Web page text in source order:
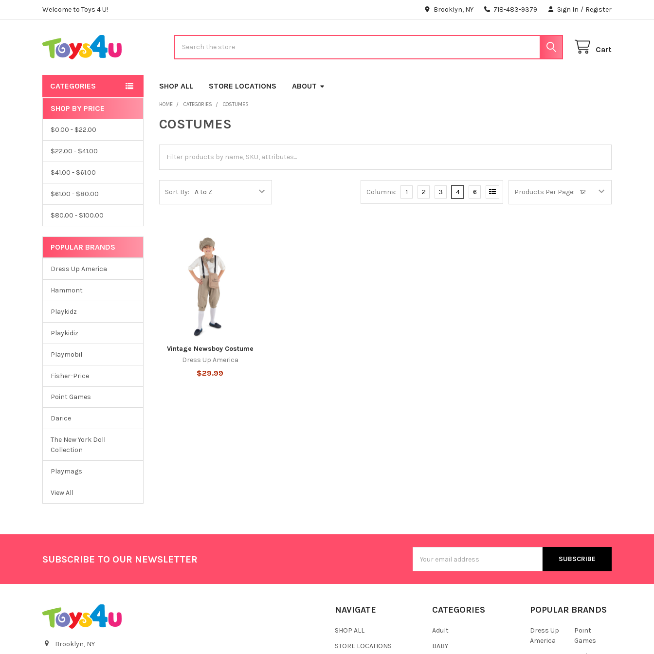
Welcome to Toys 4 U! Brooklyn, NY 718-483-9379 Sign In / Register
Cart
CATEGORIES SHOP ALL STORE LOCATIONS ABOUT
Sidebar
SHOP BY PRICE
$0.00 - $22.00
$22.00 - $41.00
$41.00 - $61.00
$61.00 - $80.00
$80.00 - $100.00
POPULAR BRANDS
Dress Up America
Hammont
Playkidz
Playkidiz
Playmobil
Fisher-Price
Point Games
Darice
The New York Doll
Collection
Playmags
View All
HOME CATEGORIES COSTUMES
COSTUMES
Sort By: Products Per Page:
Columns: 1 2 3 4 6
Vintage Newsboy Costume
Dress Up America
$29.99
SUBSCRIBE TO OUR NEWSLETTER
Address
Brooklyn, NY
NAVIGATE
SHOP ALL
STORE LOCATIONS
CATEGORIES
Adult
BABY
POPULAR BRANDS
Dress Up
America
Point
Games